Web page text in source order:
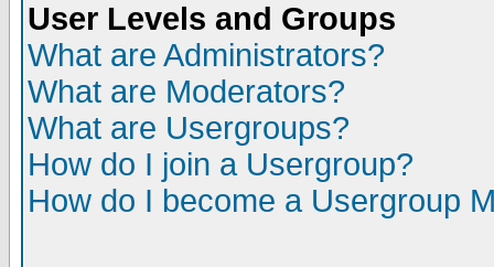
User Levels and Groups
What are Administrators?
What are Moderators?
What are Usergroups?
How do I join a Usergroup?
How do I become a Usergroup